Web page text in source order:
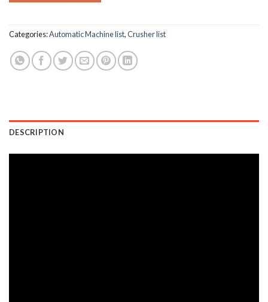
Categories:Automatic Machine list,Crusher list
DESCRIPTION